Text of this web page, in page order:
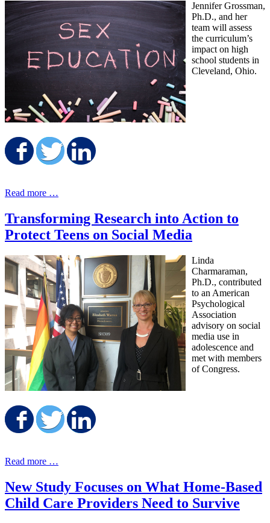
Jennifer Grossman,
Ph.D., and her
team will assess
the curriculum’s
impact on high
school students in
Cleveland, Ohio.
Share on Facebook
Share on Twitter
Read more …
Transforming Research into Action to
Protect Teens on Social Media
Linda
Charmaraman,
Ph.D., contributed
to an American
Psychological
Association
advisory on social
media use in
adolescence and
met with members
of Congress.
Share on Facebook
Share on Twitter
Read more …
New Study Focuses on What Home-Based
Child Care Providers Need to Survive